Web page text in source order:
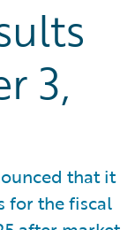
3,
that it
for the fiscal